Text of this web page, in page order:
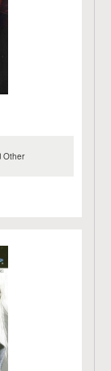
Other